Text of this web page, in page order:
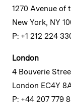
1270 Avenue of
New York, NY
P: +1 212 224
London
4 Bouverie
London EC4Y
P: +44 207 779